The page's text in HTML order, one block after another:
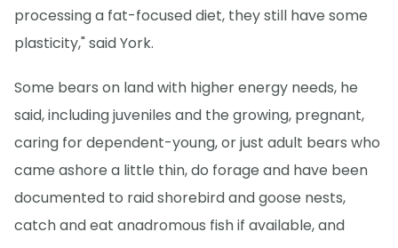
processing a fat-focused diet, they still have some
plasticity," said York.
Some bears on land with higher energy needs, he
said, including juveniles and the growing, pregnant,
caring for dependent-young, or just adult bears who
came ashore a little thin, do forage and have been
documented to raid shorebird and goose nests,
catch and eat anadromous fish if available, and